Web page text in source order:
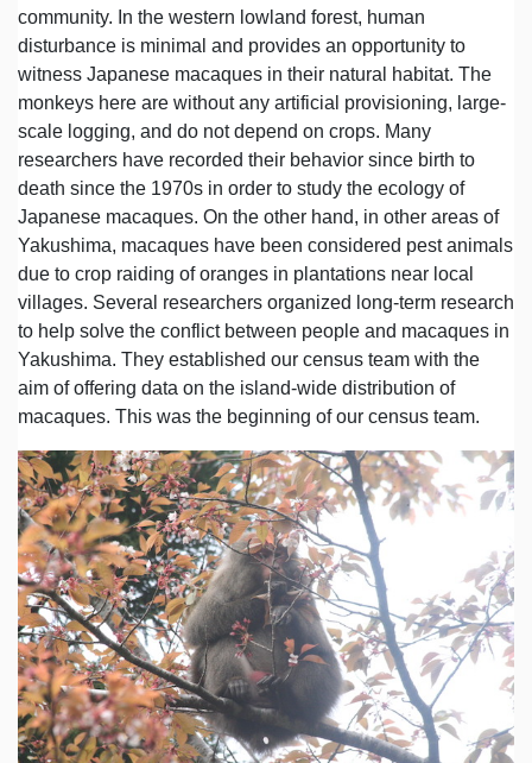
community. In the western lowland forest, human
disturbance is minimal and provides an opportunity to
witness Japanese macaques in their natural habitat. The
monkeys here are without any artificial provisioning, large-
scale logging, and do not depend on crops. Many
researchers have recorded their behavior since birth to
death since the 1970s in order to study the ecology of
Japanese macaques. On the other hand, in other areas of
Yakushima, macaques have been considered pest animals
due to crop raiding of oranges in plantations near local
villages. Several researchers organized long-term research
to help solve the conflict between people and macaques in
Yakushima. They established our census team with the
aim of offering data on the island-wide distribution of
macaques. This was the beginning of our census team.